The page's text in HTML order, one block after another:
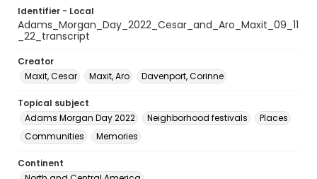
Identifier - Local
Adams_Morgan_Day_2022_Cesar_and_Aro_Maxit_09_11
_22_transcript
Creator
Maxit, Cesar
Maxit, Aro Davenport, Corinne
Topical subject
Adams Morgan Day 2022
Neighborhood festivals
Places
Communities
Memories
Continent